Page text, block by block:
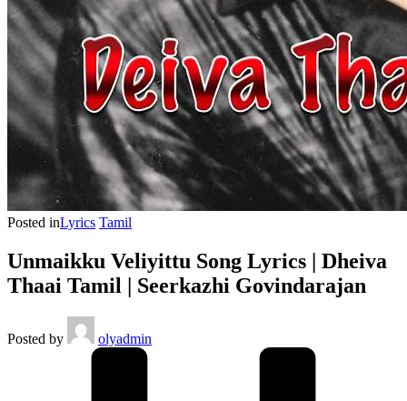
Posted inLyrics Tamil
Unmaikku Veliyittu Song Lyrics | Dheiva
Thaai Tamil | Seerkazhi Govindarajan
Posted by olyadmin